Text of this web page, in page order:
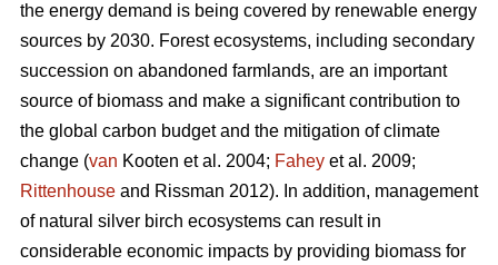
the energy demand is being covered by renewable energy
sources by 2030. Forest ecosystems, including secondary
succession on abandoned farmlands, are an important
source of biomass and make a significant contribution to
the global carbon budget and the mitigation of climate
change (van Kooten et al. 2004; Fahey et al. 2009;
Rittenhouse and Rissman 2012). In addition, management
of natural silver birch ecosystems can result in
considerable economic impacts by providing biomass for